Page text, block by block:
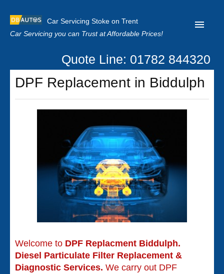
Car Servicing Stoke on Trent
Car Servicing you can Trust at Affordable Prices!
Home
About us
Contact us
Clutch Replacement
Quote Line: 01782 844320
DPF Replacement in Biddulph
Welcome to DPF Replacment Biddulph.
Diesel Particulate Filter Replacement &
Diagnostic Services. We carry out DPF